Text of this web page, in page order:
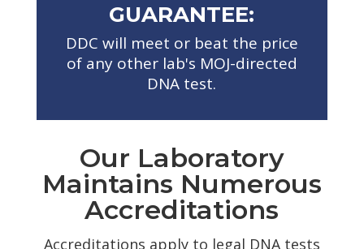
GUARANTEE:
DDC will meet or beat the price
of any other lab's MOJ-directed
DNA test.
Our Laboratory
Maintains Numerous
Accreditations
Accreditations apply to legal DNA tests